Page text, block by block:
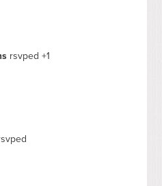
rsvped +1